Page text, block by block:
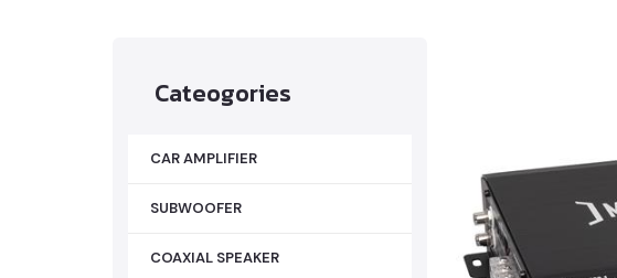
Cateogories
CAR AMPLIFIER
SUBWOOFER
COAXIAL SPEAKER